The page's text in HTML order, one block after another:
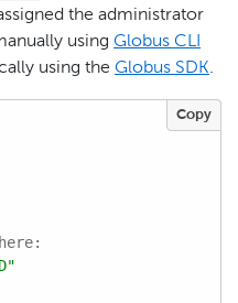
the administrator
using Globus CLI
using the Globus SDK.
Copy